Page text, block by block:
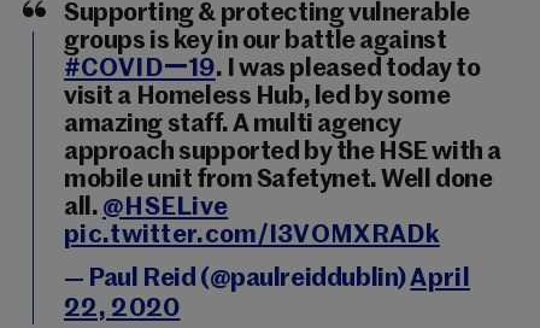
Supporting & protecting vulnerable
groups is key in our battle against
#COVIDー19. I was pleased today to
visit a Homeless Hub, led by some
amazing staff. A multi agency
approach supported by the HSE with a
mobile unit from Safetynet. Well done
all. @HSELive
pic.twitter.com/I3VOMXRADk
— Paul Reid (@paulreiddublin)April
22, 2020